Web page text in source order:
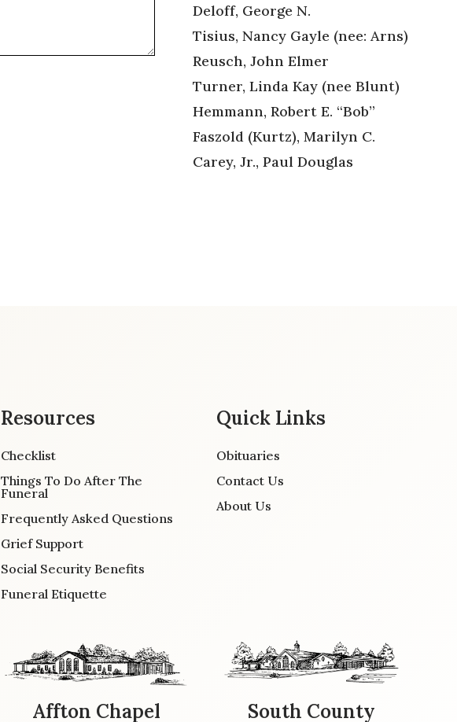
Deloff, George N.
Tisius, Nancy Gayle (nee: Arns)
Reusch, John Elmer
Turner, Linda Kay (nee Blunt)
Hemmann, Robert E. “Bob”
Faszold (Kurtz), Marilyn C.
Carey, Jr., Paul Douglas
Resources
Checklist
Things To Do After The
Funeral
Frequently Asked Questions
Grief Support
Social Security Benefits
Funeral Etiquette
Quick Links
Obituaries
Contact Us
About Us
Affton Chapel South County